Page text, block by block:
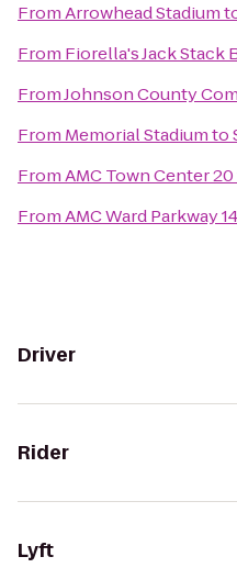
FromArrowhead Stadium
From Fiorella's Jack Stack
FromJohnson County
From Memorial Stadiumto
FromAMC Town Center 20
FromAMC Ward Parkway 14
Driver
Rider
Lyft